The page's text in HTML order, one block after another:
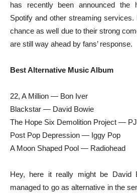
has recently been announced the
Spotify and other streaming
chance as well due to their strong
are still way ahead by fans’ response.
Best Alternative Music Album
22, A Million — Bon Iver
Blackstar — David Bowie
The Hope Six Demolition Project —
Post Pop Depression — Iggy Pop
A Moon Shaped Pool — Radiohead
Hey, here it really might be David
managed to go as alternative in the